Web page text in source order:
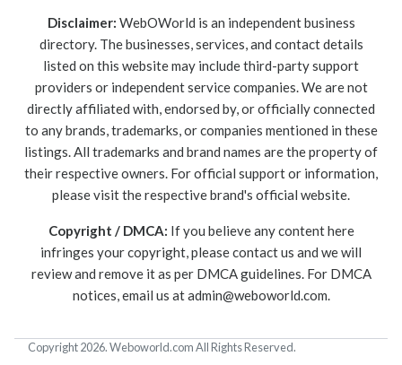
Disclaimer: WebOWorld is an independent business
directory. The businesses, services, and contact details
listed on this website may include third-party support
providers or independent service companies. We are not
directly affiliated with, endorsed by, or officially connected
to any brands, trademarks, or companies mentioned in these
listings. All trademarks and brand names are the property of
their respective owners. For official support or information,
please visit the respective brand's official website.
Copyright / DMCA: If you believe any content here
infringes your copyright, please contact us and we will
review and remove it as per DMCA guidelines. For DMCA
notices, email us atadmin@weboworld.com.
Copyright 2026. Weboworld.com All Rights Reserved.